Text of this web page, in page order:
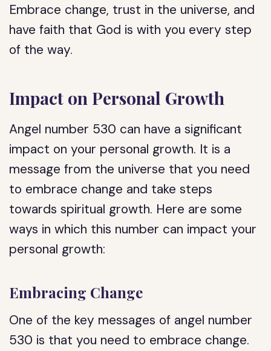
Embrace change, trust in the universe, and
have faith that God is with you every step
of the way.
Impact on Personal Growth
Angel number 530 can have a significant
impact on your personal growth. It is a
message from the universe that you need
to embrace change and take steps
towards spiritual growth. Here are some
ways in which this number can impact your
personal growth:
Embracing Change
One of the key messages of angel number
530 is that you need to embrace change.